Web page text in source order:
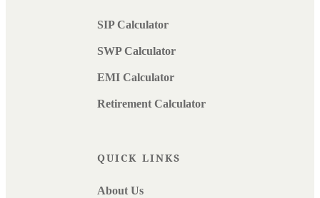
SIP Calculator
SWP Calculator
EMI Calculator
Retirement Calculator
QUICK LINKS
About Us